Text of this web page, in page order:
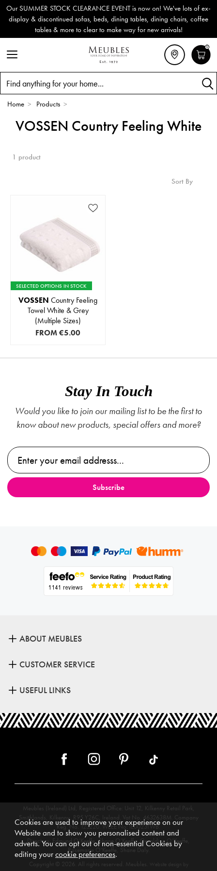
Our SUMMER STOCK CLEARANCE EVENT is now on! We've lots of ex-
display & discontinued sofas, beds, dining tables, dining chairs, coffee
tables & more to clear to make way for new arrivals!
0
Home > Products >
VOSSEN Country Feeling White
1 product
Sort By
SELECTED OPTIONS IN STOCK
VOSSEN Country Feeling
Towel White & Grey
(Multiple Sizes)
FROM€5.00
Stay In Touch
Would you like to join our mailing list to be the first to
know about new products, special offers and more?
ABOUT MEUBLES
CUSTOMER SERVICE
USEFUL LINKS
Meubles (Ireland) Ltd, Registered Office: Unit 12, Kilkenny Retail Park,
Smithlands, Kilkenny, R95 Y26C, Ireland. Vat No. 4632638M. Company
Reg. No. 123220. WEEE No: IE00231WB.
Directors: Edmund O’Keeffe, Shane O’Keeffe, Geraldine O’Keeffe,
Rosemarie O’Keeffe, Shane Daly.
Copyright © 2026. All rights reserved. Meubles.
Website design by
Cookies are used to improve your experience on our
Website and to show you personalised content and
adverts. You can opt out of non-essential Cookies by
editing yourcookie preferences.